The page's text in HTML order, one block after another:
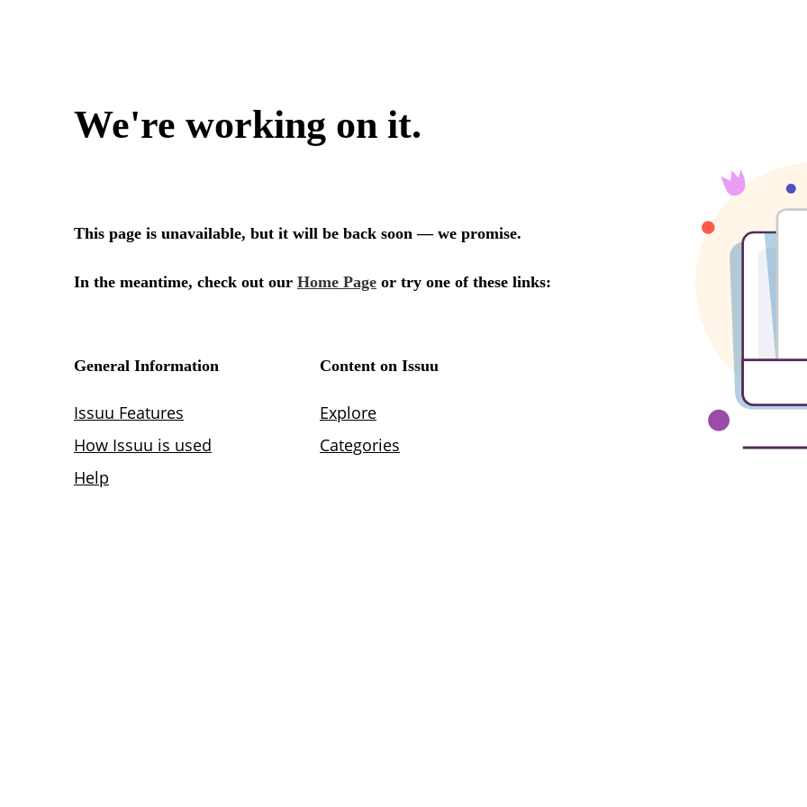
We're working on it.
This page is unavailable, but it will be back soon — we promise.
In the meantime, check out our Home Page or try one of these links:
General Information
Issuu Features
How Issuu is used
Help
Content on Issuu
Explore
Categories